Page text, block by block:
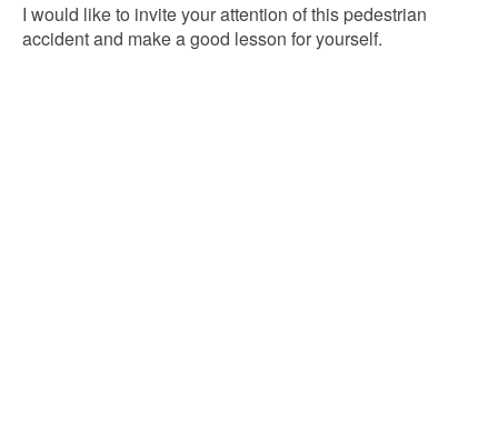
I would like to invite your attention of this pedestrian
accident and make a good lesson for yourself.